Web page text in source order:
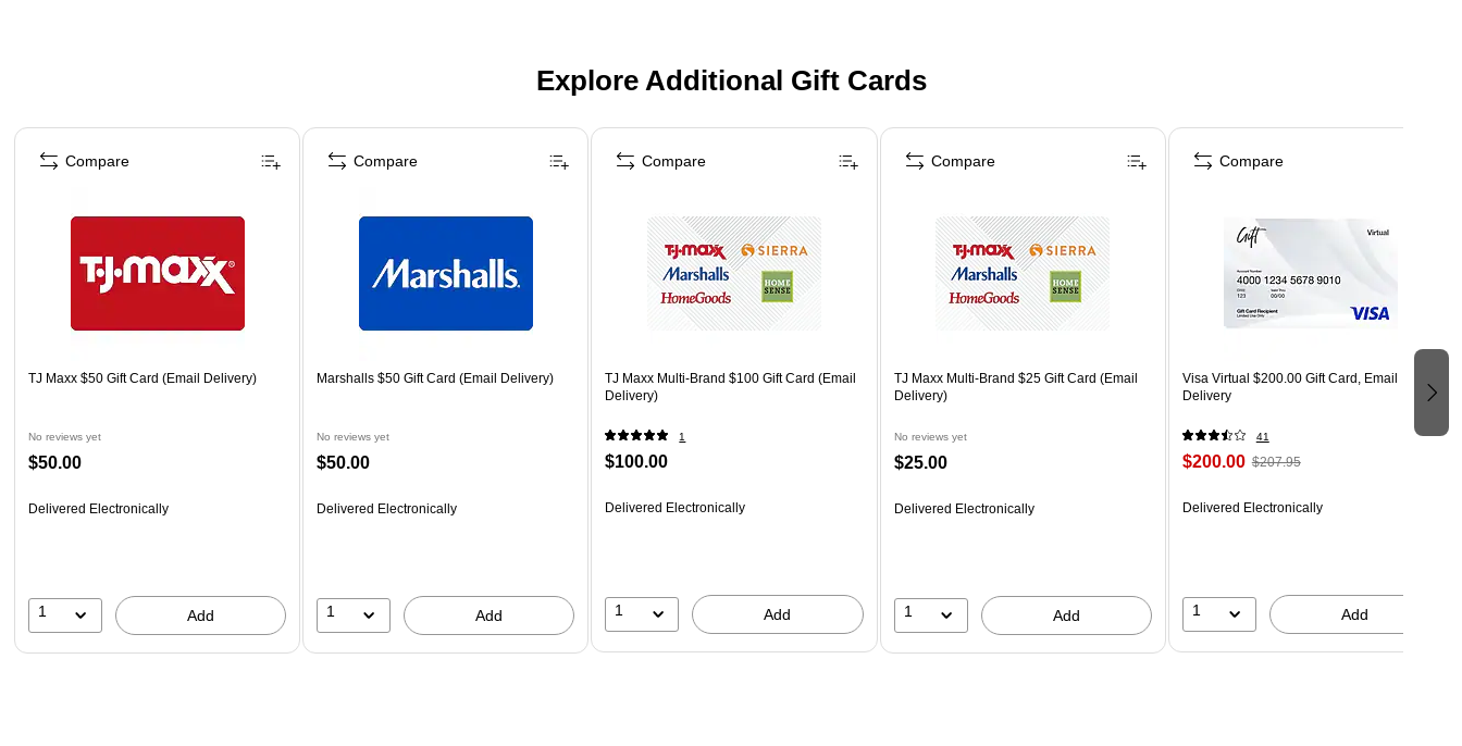
Explore Additional Gift Cards
Page 1 of 3
TJ Maxx $50 Gift Card (Email Delivery)
No reviews yet
$50.00
Delivered Electronically
1 Add
Compare
Marshalls $50 Gift Card (Email Delivery)
No reviews yet
$50.00
Delivered Electronically
1 Add
Compare
TJ Maxx Multi-Brand $100 Gift Card (Email
Delivery)
1
$100.00
Delivered Electronically
1 Add
Compare
TJ Maxx Multi-Brand $25 Gift Card (Email
Delivery)
No reviews yet
$25.00
Delivered Electronically
1 Add
Compare
Visa Virtual $200.00 Gift Card, Email
Delivery
41
$200.00 $207.95
Delivered Electronically
1 Add
Compare